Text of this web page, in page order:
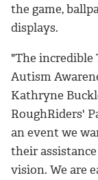
the game,
displays.
"The incredible
Autism
Kathryne
RoughRiders'
an event we
their
vision. We are